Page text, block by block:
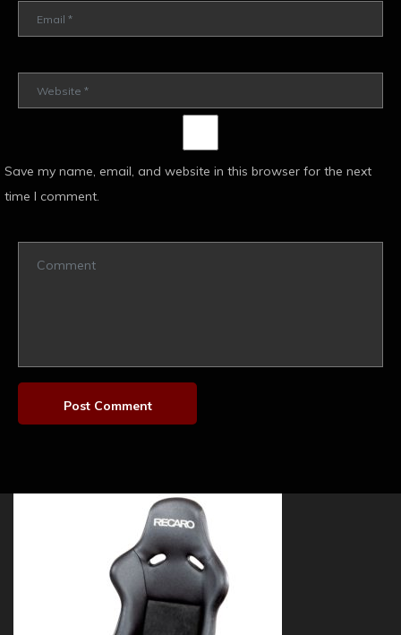
Save my name, email, and website in this browser for the next
time I comment.